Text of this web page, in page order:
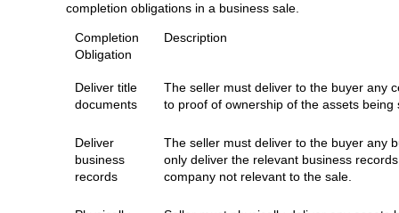
completion obligations in a business sale.
Completion
Obligation
Description
Deliver title
documents
The seller must deliver to the buyer any
to proof of ownership of the assets being
Deliver
business
records
The seller must deliver to the buyer any
only deliver the relevant business
company not relevant to the sale.